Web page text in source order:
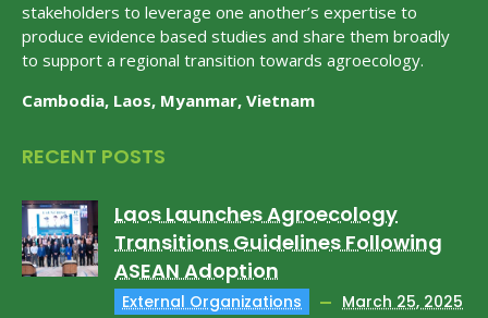
stakeholders to leverage one another’s expertise to
produce evidence based studies and share them broadly
to support a regional transition towards agroecology.
Cambodia, Laos, Myanmar, Vietnam
RECENT POSTS
Laos Launches Agroecology
Transitions Guidelines Following
ASEAN Adoption
External Organizations March 25, 2025